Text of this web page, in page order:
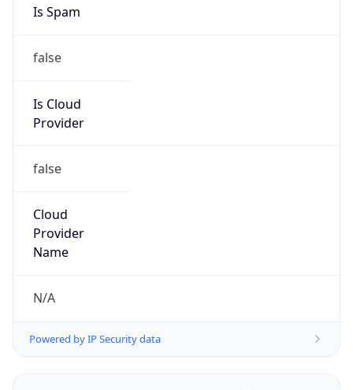
Is Spam
false
Is Cloud
Provider
false
Cloud
Provider
Name
N/A
Powered by IP Security data